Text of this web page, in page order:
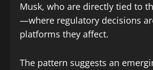
Musk, who are directly tied to
—where regulatory decisions
platforms they affect.
The pattern suggests an